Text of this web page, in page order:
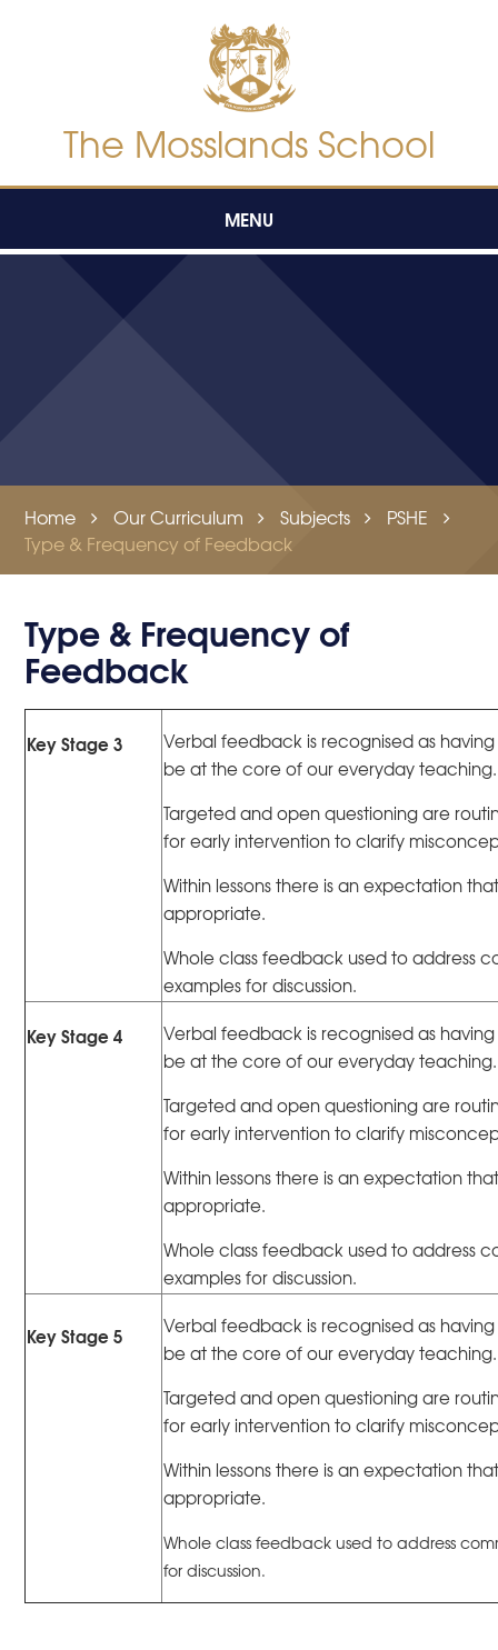
The Mosslands School
MENU
Home Our Curriculum Subjects
PSHE
Type & Frequency of Feedback
Type & Frequency of
Feedback
Key Stage 3
Verbal feedback is recognised as
be at the core of our everyday teaching.
Targeted and open questioning are
for early intervention to clarify
Within lessons there is an expectation
appropriate.
Whole class feedback used to address
examples for discussion.
Key Stage 4
Verbal feedback is recognised as
be at the core of our everyday teaching.
Targeted and open questioning are
for early intervention to clarify
Within lessons there is an expectation
appropriate.
Whole class feedback used to address
examples for discussion.
Key Stage 5
Verbal feedback is recognised as
be at the core of our everyday teaching.
Targeted and open questioning are
for early intervention to clarify
Within lessons there is an expectation
appropriate.
Whole class feedback used to address
for discussion.